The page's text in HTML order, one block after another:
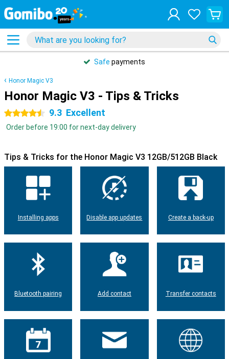
Safe payments
Honor Magic V3
Honor Magic V3 - Tips & Tricks
4.5 stars 9.3 Excellent
Order before 19:00 for next-day delivery
Tips & Tricks for the Honor Magic V3 12GB/512GB Black
Installing apps Disable app updates Create a back-up
Bluetooth pairing Add contact Transfer contacts